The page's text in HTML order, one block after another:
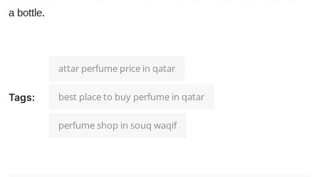
a bottle.
Tags:
attar perfume price in qatar
best place to buy perfume in qatar
perfume shop in souq waqif